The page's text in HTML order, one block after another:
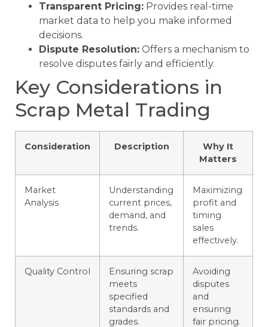
Transparent Pricing: Provides real-time
market data to help you make informed
decisions.
Dispute Resolution: Offers a mechanism to
resolve disputes fairly and efficiently.
Key Considerations in
Scrap Metal Trading
Consideration Description
Why It
Matters
Market
Analysis
Understanding
current prices,
demand, and
trends.
Maximizing
profit and
timing
sales
effectively.
Quality Control
Ensuring scrap
meets
specified
standards and
grades.
Avoiding
disputes
and
ensuring
fair pricing.